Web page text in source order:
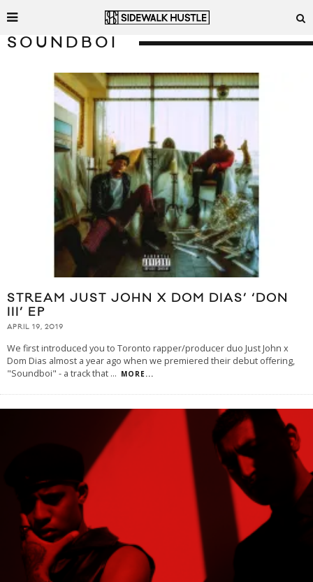
SOUNDBOI
STREAM JUST JOHN X DOM DIAS’ ‘DON
III’ EP
APRIL 19, 2019
We first introduced you to Toronto rapper/producer duo Just John x
Dom Dias almost a year ago when we premiered their debut offering,
"Soundboi" - a track that ... MORE...